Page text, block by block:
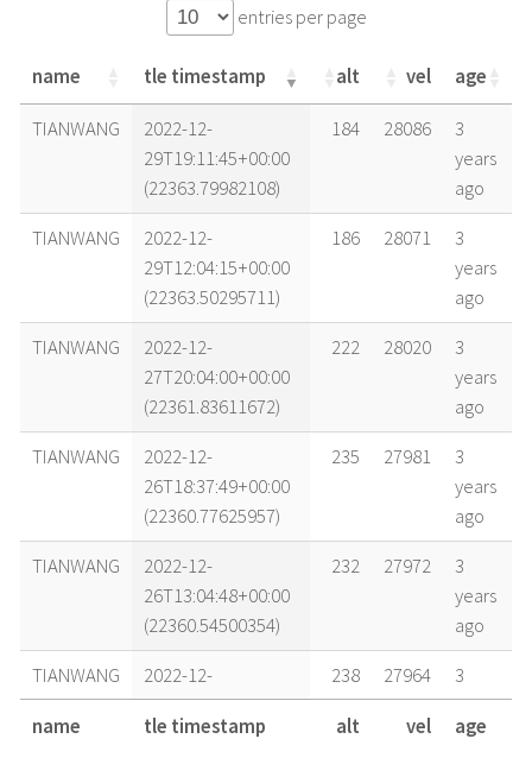
entries per page
name tle timestamp alt vel age
name tle timestamp alt vel age
TIANWANG
2022-12-
29T19:11:45+00:00
(22363.79982108)
184 28086
3
years
ago
TIANWANG
2022-12-
29T12:04:15+00:00
(22363.50295711)
186 28071
3
years
ago
TIANWANG
2022-12-
27T20:04:00+00:00
(22361.83611672)
222 28020
3
years
ago
TIANWANG
2022-12-
26T18:37:49+00:00
(22360.77625957)
235 27981
3
years
ago
TIANWANG
2022-12-
26T13:04:48+00:00
(22360.54500354)
232 27972
3
years
ago
TIANWANG
2022-12-
26T03:41:58+00:00
(22360.15414015)
238 27964
3
years
ago
name tle timestamp alt vel age